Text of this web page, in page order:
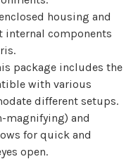
housing and
internal components
package includes the
with various
different setups.
magnifying) and
for quick and
open.